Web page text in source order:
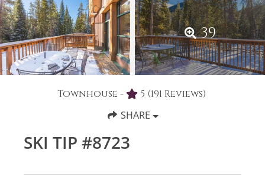
39
Townhouse - 5 (191 Reviews)
SHARE
SKI TIP #8723